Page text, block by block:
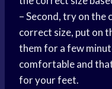
– Second, try on the
correct size, put on
them for a few
comfortable and
for your feet.